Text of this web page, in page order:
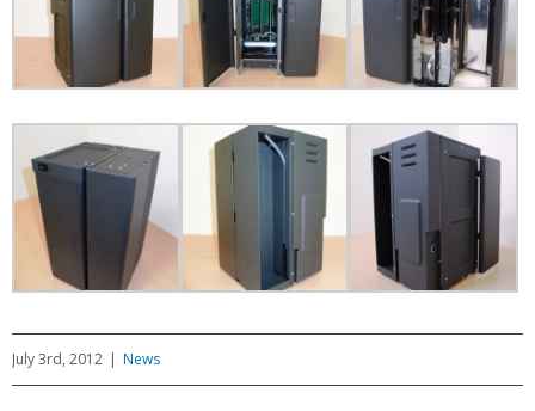
July 3rd, 2012 | News